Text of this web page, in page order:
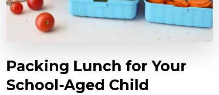
Packing Lunch for Your
School-Aged Child